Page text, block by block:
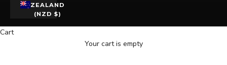
ZEALAND
(NZD $)
Cart
Your cart is empty